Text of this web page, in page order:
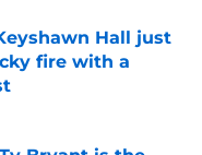
Hall just
fire with a